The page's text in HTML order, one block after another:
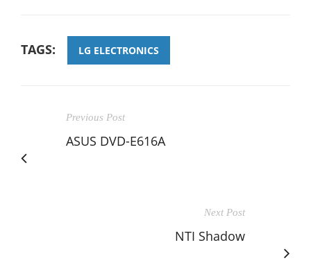
TAGS: LG ELECTRONICS
Previous Post
ASUS DVD-E616A
Next Post
NTI Shadow